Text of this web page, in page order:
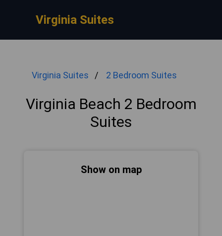
Virginia Suites
Virginia Suites 2 Bedroom Suites
Virginia Beach 2 Bedroom
Suites
Show on map